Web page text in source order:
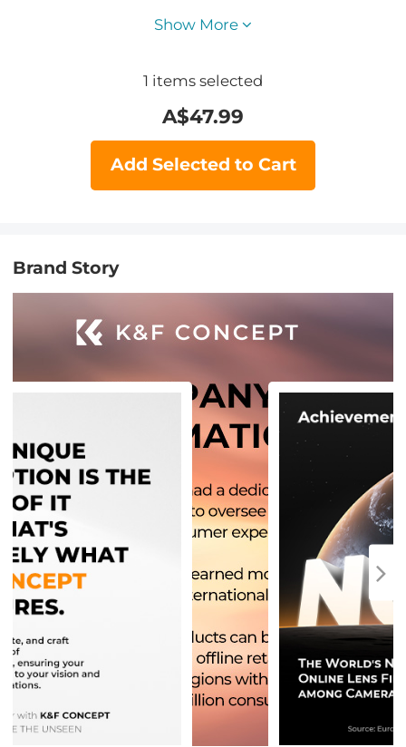
Show More
1 items selected
A$47.99
Add Selected to Cart
Brand Story